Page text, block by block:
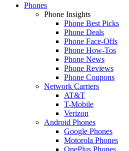
Phones
Phone Insights
Phone Best Picks
Phone Deals
Phone Face-Offs
Phone How-Tos
Phone News
Phone Reviews
Phone Coupons
Network Carriers
AT&T
T-Mobile
Verizon
Android Phones
Google Phones
Motorola Phones
OnePlus Phones